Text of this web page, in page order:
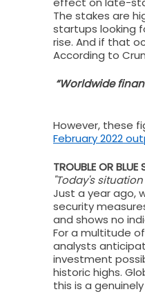
The stakes are
startups looking
rise. And if that
According to
“Worldwide
However, these
February 2022
TROUBLE OR BLUE
"Today's
Just a year ago,
security
and shows no
For a multitude
analysts
investment
historic highs.
this is a